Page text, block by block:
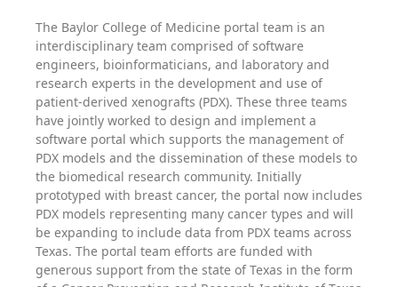
The Baylor College of Medicine portal team is an
interdisciplinary team comprised of software
engineers, bioinformaticians, and laboratory and
research experts in the development and use of
patient-derived xenografts (PDX). These three teams
have jointly worked to design and implement a
software portal which supports the management of
PDX models and the dissemination of these models to
the biomedical research community. Initially
prototyped with breast cancer, the portal now includes
PDX models representing many cancer types and will
be expanding to include data from PDX teams across
Texas. The portal team efforts are funded with
generous support from the state of Texas in the form